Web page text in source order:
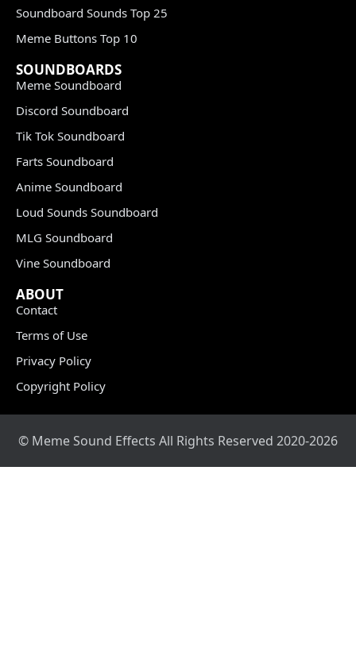
Soundboard Sounds Top 25
Meme Buttons Top 10
SOUNDBOARDS
Meme Soundboard
Discord Soundboard
Tik Tok Soundboard
Farts Soundboard
Anime Soundboard
Loud Sounds Soundboard
MLG Soundboard
Vine Soundboard
ABOUT
Contact
Terms of Use
Privacy Policy
Copyright Policy
© Meme Sound Effects All Rights Reserved 2020-2026